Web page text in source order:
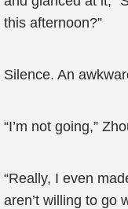
this afternoon?”
Silence. An
“I’m not going,”
“Really, I even
aren’t willing to go